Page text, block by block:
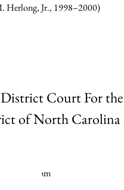
Herlong, Jr., 1998–2000)
Court For the
of North Carolina